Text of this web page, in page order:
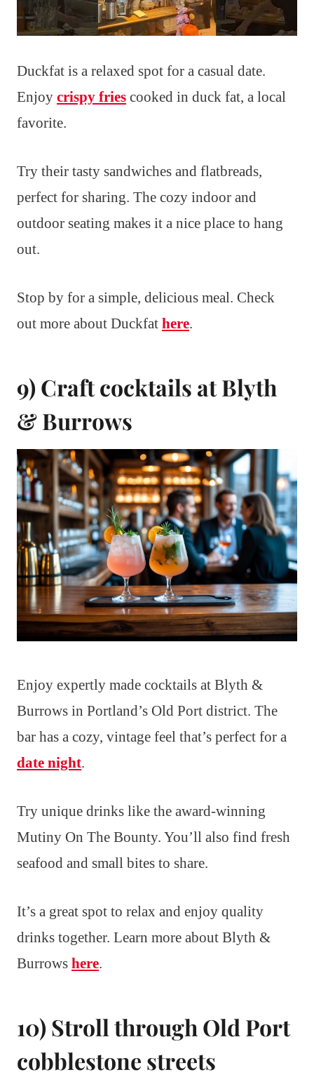
Duckfat is a relaxed spot for a casual date.
Enjoy crispy fries cooked in duck fat, a local
favorite.
Try their tasty sandwiches and flatbreads,
perfect for sharing. The cozy indoor and
outdoor seating makes it a nice place to hang
out.
Stop by for a simple, delicious meal. Check
out more about Duckfat here.
9) Craft cocktails at Blyth
& Burrows
Enjoy expertly made cocktails at Blyth &
Burrows in Portland’s Old Port district. The
bar has a cozy, vintage feel that’s perfect for a
date night.
Try unique drinks like the award-winning
Mutiny On The Bounty. You’ll also find fresh
seafood and small bites to share.
It’s a great spot to relax and enjoy quality
drinks together. Learn more about Blyth &
Burrows here.
10) Stroll through Old Port
cobblestone streets